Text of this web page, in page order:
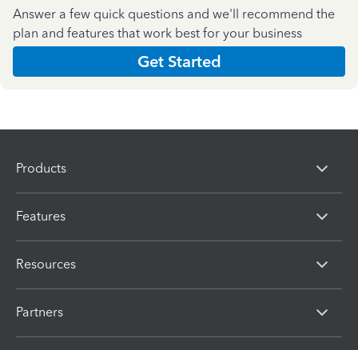
Answer a few quick questions and we'll recommend the
plan and features that work best for your business
Get Started
Products
Features
Resources
Partners